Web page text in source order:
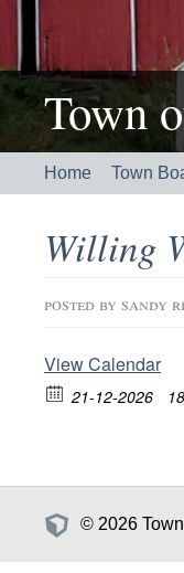
Town
Home Town
Willing
posted by sandy
View Calendar
21-12-2026
© 2026